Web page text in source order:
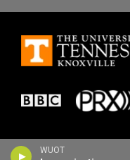
WUOT